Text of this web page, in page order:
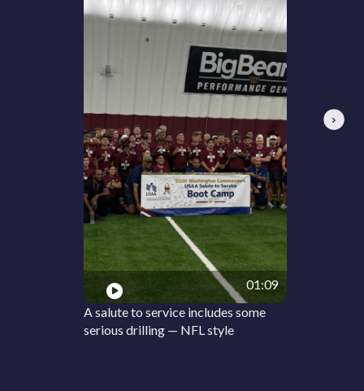
01:09
A salute to service includes some
serious drilling — NFL style
Next